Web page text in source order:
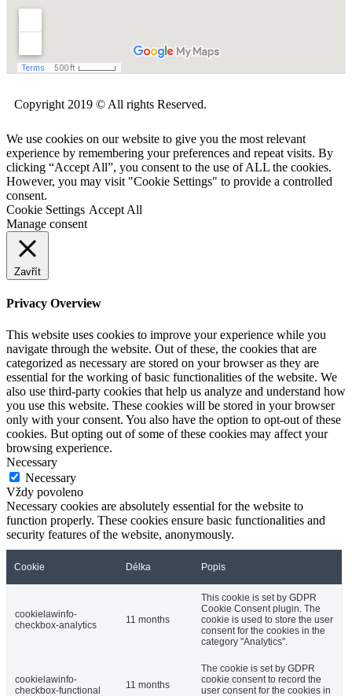
Copyright 2019 © All rights Reserved.
We use cookies on our website to give you the most relevant
experience by remembering your preferences and repeat visits. By
clicking “Accept All”, you consent to the use of ALL the cookies.
However, you may visit "Cookie Settings" to provide a controlled
consent.
Cookie Settings Accept All
Manage consent
Zavřít
Privacy Overview
This website uses cookies to improve your experience while you
navigate through the website. Out of these, the cookies that are
categorized as necessary are stored on your browser as they are
essential for the working of basic functionalities of the website. We
also use third-party cookies that help us analyze and understand how
you use this website. These cookies will be stored in your browser
only with your consent. You also have the option to opt-out of these
cookies. But opting out of some of these cookies may affect your
browsing experience.
Necessary
Necessary
Vždy povoleno
Necessary cookies are absolutely essential for the website to
function properly. These cookies ensure basic functionalities and
security features of the website, anonymously.
Cookie Délka Popis
cookielawinfo-
checkbox-analytics
11 months
This cookie is set by GDPR
Cookie Consent plugin. The
cookie is used to store the user
consent for the cookies in the
category "Analytics".
cookielawinfo-
checkbox-functional
11 months
The cookie is set by GDPR
cookie consent to record the
user consent for the cookies in